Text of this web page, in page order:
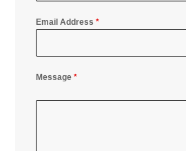
Email Address*
Message*